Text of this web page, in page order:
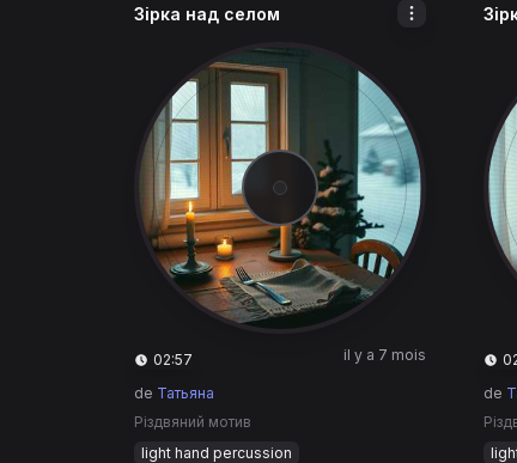
Зірка над селом
02:57 il y a 7 mois
de Татьяна
Різдвяний мотив
light hand percussion
de